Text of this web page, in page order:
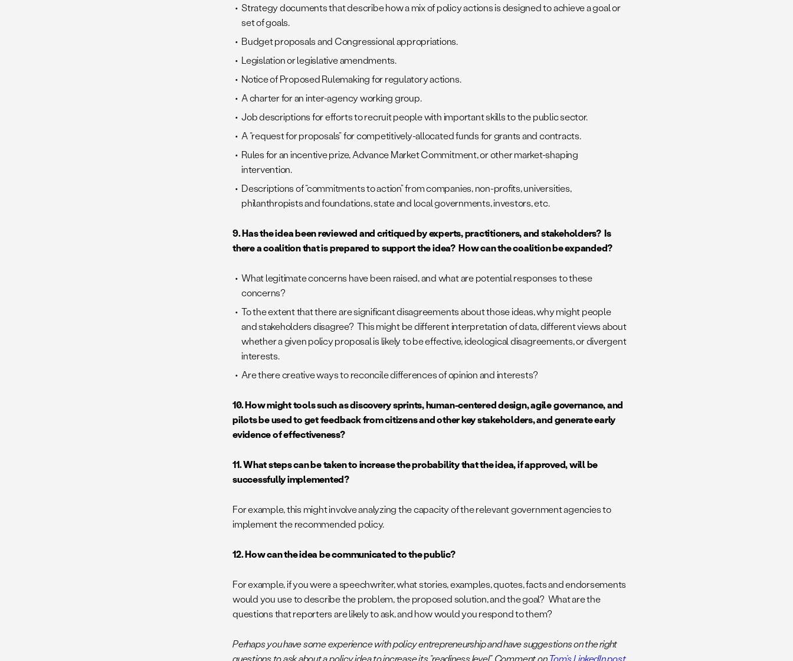
Strategy documents that describe how a mix of policy actions is designed to achieve a goal or
set of goals.
Budget proposals and Congressional appropriations.
Legislation or legislative amendments.
Notice of Proposed Rulemaking for regulatory actions.
A charter for an inter-agency working group.
Job descriptions for efforts to recruit people with important skills to the public sector.
A “request for proposals” for competitively-allocated funds for grants and contracts.
Rules for an incentive prize, Advance Market Commitment, or other market-shaping
intervention.
Descriptions of “commitments to action” from companies, non-profits, universities,
philanthropists and foundations, state and local governments, investors, etc.
9. Has the idea been reviewed and critiqued by experts, practitioners, and stakeholders? Is
there a coalition that is prepared to support the idea? How can the coalition be expanded?
What legitimate concerns have been raised, and what are potential responses to these
concerns?
To the extent that there are significant disagreements about those ideas, why might people
and stakeholders disagree? This might be different interpretation of data, different views about
whether a given policy proposal is likely to be effective, ideological disagreements, or divergent
interests.
Are there creative ways to reconcile differences of opinion and interests?
10. How might tools such as discovery sprints, human-centered design, agile governance, and
pilots be used to get feedback from citizens and other key stakeholders, and generate early
evidence of effectiveness?
11. What steps can be taken to increase the probability that the idea, if approved, will be
successfully implemented?
For example, this might involve analyzing the capacity of the relevant government agencies to
implement the recommended policy.
12. How can the idea be communicated to the public?
For example, if you were a speechwriter, what stories, examples, quotes, facts and endorsements
would you use to describe the problem, the proposed solution, and the goal? What are the
questions that reporters are likely to ask, and how would you respond to them?
Perhaps you have some experience with policy entrepreneurship and have suggestions on the right
questions to ask about a policy idea to increase its “readiness level”. Comment onTom’s LinkedIn post,